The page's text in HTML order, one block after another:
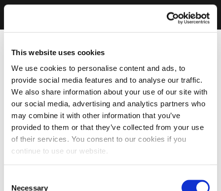
This website uses cookies
We use cookies to personalise content and ads, to
provide social media features and to analyse our traffic.
We also share information about your use of our site with
our social media, advertising and analytics partners who
may combine it with other information that you’ve
provided to them or that they’ve collected from your use
of their services. You consent to our cookies if you
continue to use our website.
Necessary